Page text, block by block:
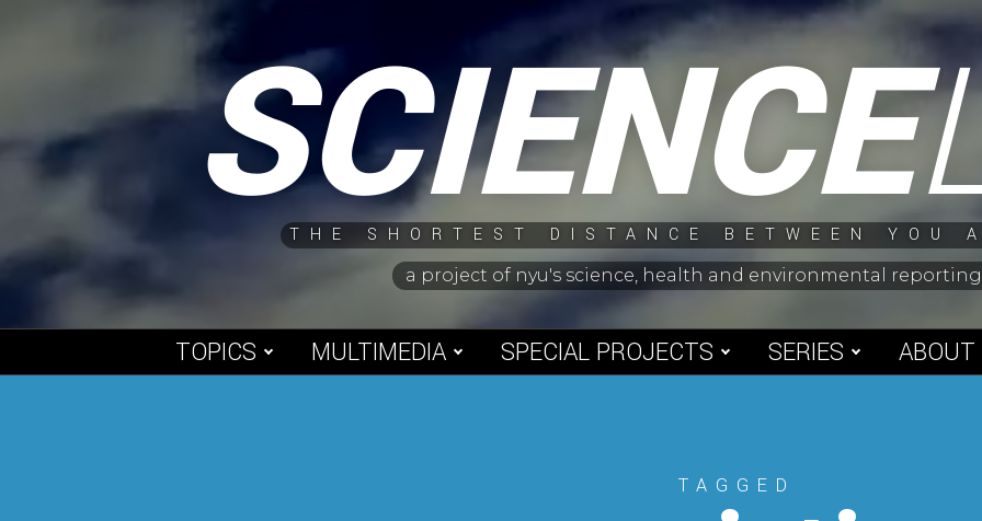
SCIENCE
THE SHORTEST DISTANCE BETWEEN YOU
a project of nyu's science, health and environmental
TOPICS MULTIMEDIA SPECIAL PROJECTS SERIES ABOUT
TAGGED